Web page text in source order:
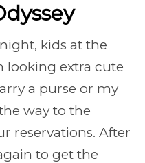
kids at the
looking extra cute
a purse or my
way to the
reservations. After
to get the